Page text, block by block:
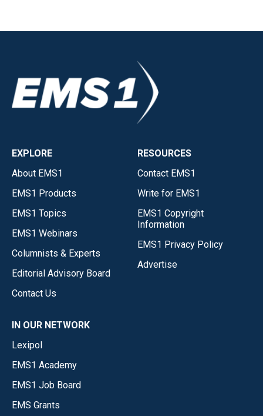
EXPLORE
About EMS1
EMS1 Products
EMS1 Topics
EMS1 Webinars
Columnists & Experts
Editorial Advisory Board
Contact Us
RESOURCES
Contact EMS1
Write for EMS1
EMS1 Copyright
Information
EMS1 Privacy Policy
Advertise
IN OUR NETWORK
Lexipol
EMS1 Academy
EMS1 Job Board
EMS Grants